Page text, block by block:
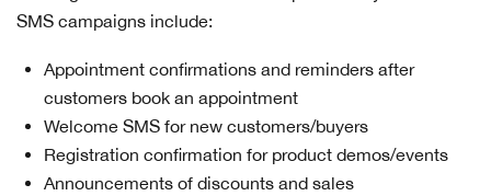
SMS campaigns include:
Appointment confirmations and reminders after
customers book an appointment
Welcome SMS for new customers/buyers
Registration confirmation for product demos/events
Announcements of discounts and sales